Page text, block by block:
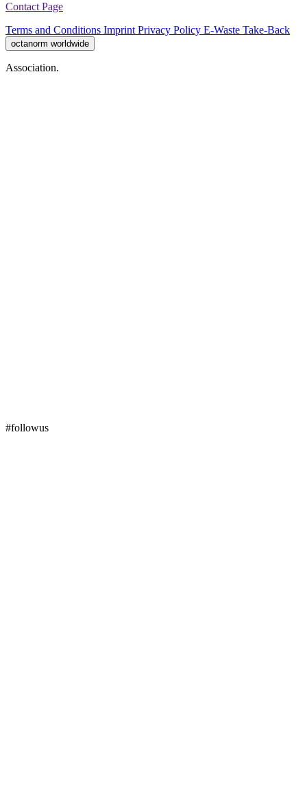
Contact Page
Terms and Conditions Imprint Privacy Policy E-Waste Take-Back
octanorm worldwide
Association.
#followus